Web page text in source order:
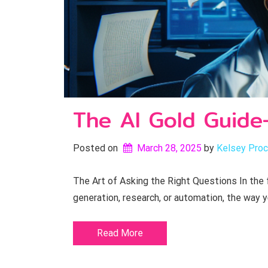
The AI Gold
Posted on March 28, 2025 by Kelsey
The Art of Asking the Right Questions In
generation, research, or automation, the way
Read More